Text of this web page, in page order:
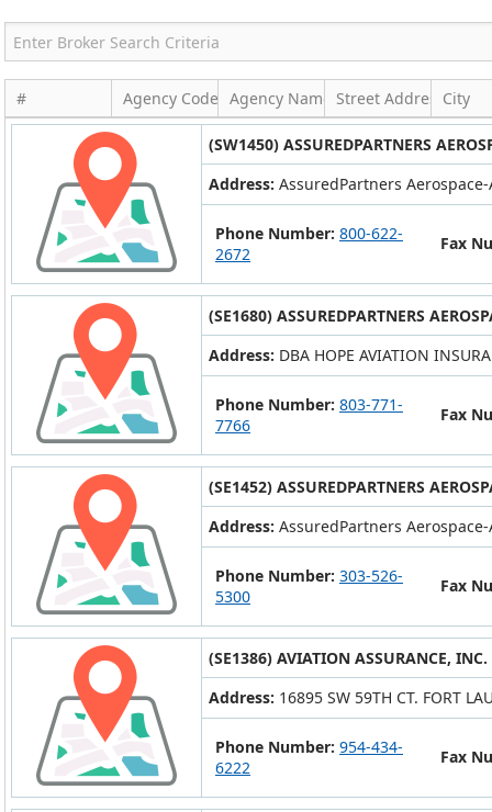
# Agency Code Agency Name Street AddressCity
(SW1450) ASSUREDPARTNERS
Address: AssuredPartners
Phone Number: 800-622-
2672
Fax
(SE1680) ASSUREDPARTNERS
Address: DBA HOPE AVIATION
Phone Number: 803-771-
7766
Fax
(SE1452) ASSUREDPARTNERS
Address: AssuredPartners
Phone Number: 303-526-
5300
Fax
(SE1386) AVIATION ASSURANCE, INC.
Address: 16895 SW 59TH CT. FORT
Phone Number: 954-434-
6222
Fax